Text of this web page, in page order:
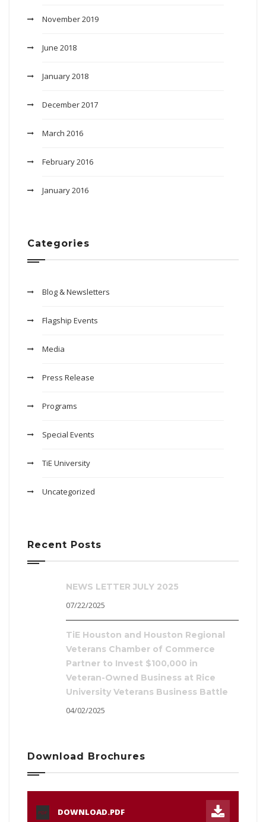
November 2019
June 2018
January 2018
December 2017
March 2016
February 2016
January 2016
Categories
Blog & Newsletters
Flagship Events
Media
Press Release
Programs
Special Events
TiE University
Uncategorized
Recent Posts
NEWS LETTER JULY 2025
07/22/2025
TiE Houston and Houston Regional
Veterans Chamber of Commerce
Partner to Invest $100,000 in
Veteran-Owned Business at Rice
University Veterans Business Battle
04/02/2025
Download Brochures
PDF DOWNLOAD.PDF